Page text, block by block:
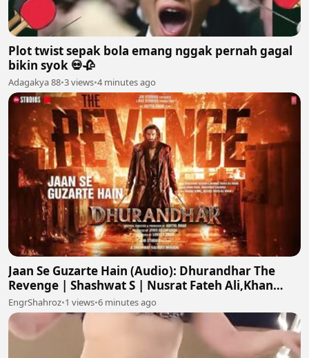
Plot twist sepak bola emang nggak pernah gagal
bikin syok 💀🥀
Adagakya 88•3 views•4 minutes ago
Jaan Se Guzarte Hain (Audio): Dhurandhar The
Revenge | Shashwat S | Nusrat Fateh Ali,Khan
S,Irshad K
EngrShahroz•1 views•6 minutes ago